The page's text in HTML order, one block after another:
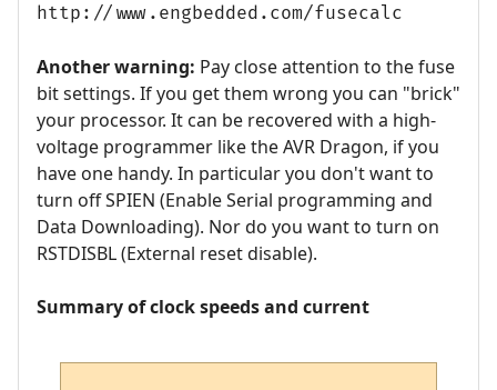
http://www.engbedded.com/fusecalc
Another warning: Pay close attention to the fuse
bit settings. If you get them wrong you can "brick"
your processor. It can be recovered with a high-
voltage programmer like the AVR Dragon, if you
have one handy. In particular you don't want to
turn off SPIEN (Enable Serial programming and
Data Downloading). Nor do you want to turn on
RSTDISBL (External reset disable).
Summary of clock speeds and current